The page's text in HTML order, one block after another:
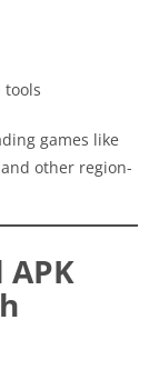
tools
games like
and other region-